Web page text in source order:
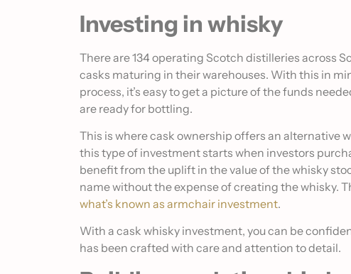
Investing in whisky
There are 134 operating Scotch distilleries across
casks maturing in their warehouses. With this in
process, it’s easy to get a picture of the funds
are ready for bottling.
This is where cask ownership offers an alternative
this type of investment starts when investors
benefit from the uplift in the value of the whisky
name without the expense of creating the whisky.
what’s known as armchair investment.
With a cask whisky investment, you can be
has been crafted with care and attention to detail.